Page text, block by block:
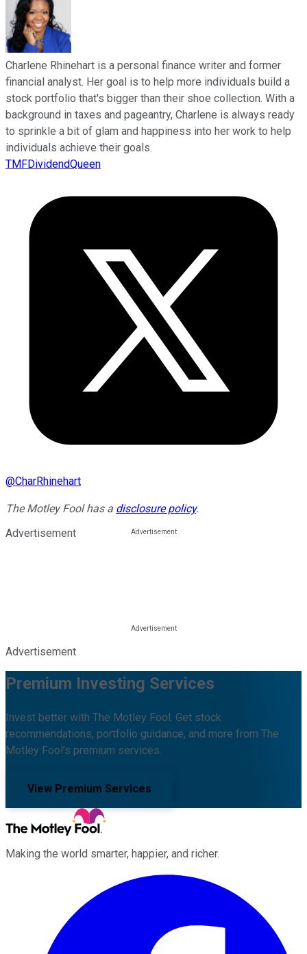
Charlene Rhinehart is a personal finance writer and former
financial analyst. Her goal is to help more individuals build a
stock portfolio that's bigger than their shoe collection. With a
background in taxes and pageantry, Charlene is always ready
to sprinkle a bit of glam and happiness into her work to help
individuals achieve their goals.
TMFDividendQueen
@CharRhinehart
The Motley Fool has a disclosure policy.
Advertisement
Advertisement
Premium Investing Services
Invest better with The Motley Fool. Get stock
recommendations, portfolio guidance, and more from The
Motley Fool's premium services.
View Premium Services
Making the world smarter, happier, and richer.